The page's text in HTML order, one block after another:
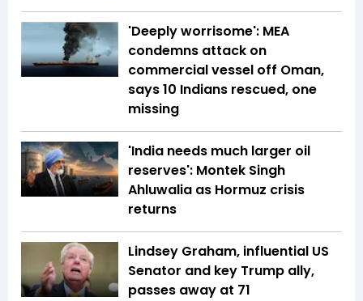
'Deeply worrisome': MEA
condemns attack on
commercial vessel off Oman,
says 10 Indians rescued, one
missing
'India needs much larger oil
reserves': Montek Singh
Ahluwalia as Hormuz crisis
returns
Lindsey Graham, influential US
Senator and key Trump ally,
passes away at 71